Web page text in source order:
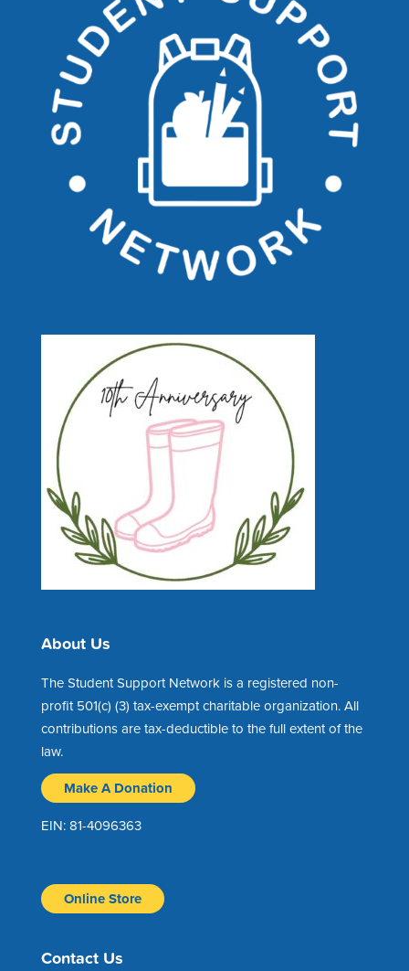
About Us
The Student Support Network is a registered non-
profit 501(c) (3) tax-exempt charitable organization. All
contributions are tax-deductible to the full extent of the
law.
Make A Donation
EIN: 81-4096363
Online Store
Contact Us